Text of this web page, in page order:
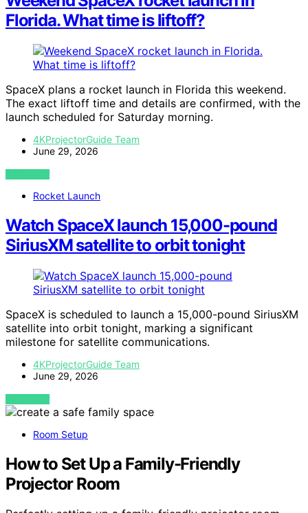
Florida. What time is liftoff?
SpaceX plans a rocket launch in Florida this weekend.
The exact liftoff time and details are confirmed, with the
launch scheduled for Saturday morning.
4KProjectorGuide Team
June 29, 2026
VIEW POST
Rocket Launch
Watch SpaceX launch 15,000-pound
SiriusXM satellite to orbit tonight
SpaceX is scheduled to launch a 15,000-pound SiriusXM
satellite into orbit tonight, marking a significant
milestone for satellite communications.
4KProjectorGuide Team
June 29, 2026
VIEW POST
Room Setup
How to Set Up a Family-Friendly
Projector Room